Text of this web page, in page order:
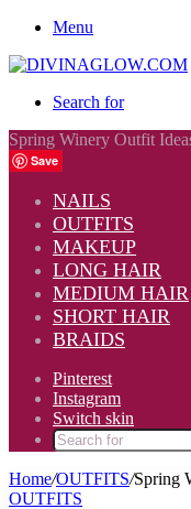
Menu
Search for
Spring Winery Outfit
Save
NAILS
OUTFITS
MAKEUP
LONG HAIR
MEDIUM HAIR
SHORT HAIR
BRAIDS
Pinterest
Instagram
Switch skin
Home/OUTFITS/Spring
OUTFITS